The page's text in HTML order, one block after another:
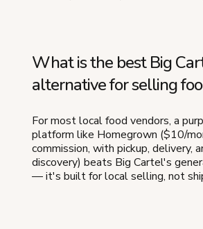
What is the best Big
alternative for selling
For most local food vendors, a
platform like Homegrown ($10/
commission, with pickup, delivery,
discovery) beats Big Cartel's
— it's built for local selling, not